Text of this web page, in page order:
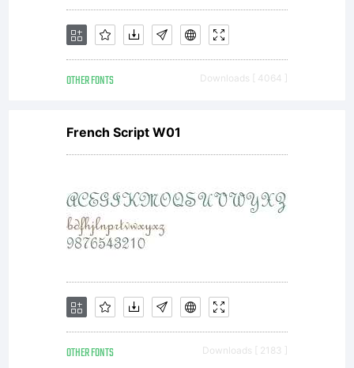
you
to
be
OTHER FONTS Downloads [ 4064 ]
French Script W01
OTHER FONTS Downloads [ 2183 ]